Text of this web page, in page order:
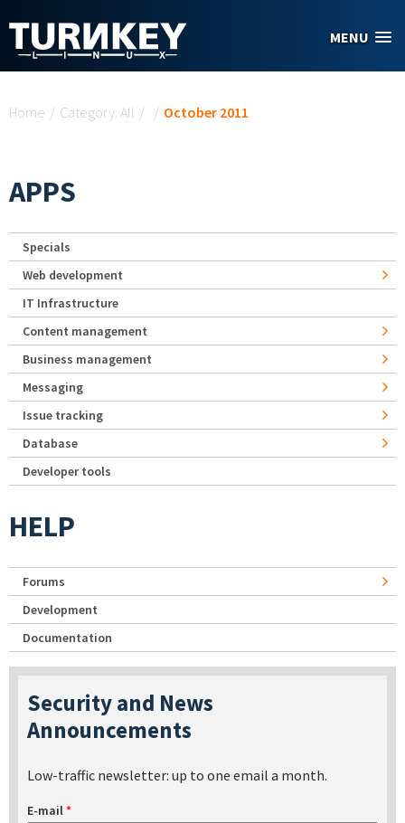
MENU
Home / Category: All / / October 2011
APPS
Specials
Web development
IT Infrastructure
Content management
Business management
Messaging
Issue tracking
Database
Developer tools
HELP
Forums
Development
Documentation
Security and News
Announcements
Low-traffic newsletter: up to one email a month.
E-mail*